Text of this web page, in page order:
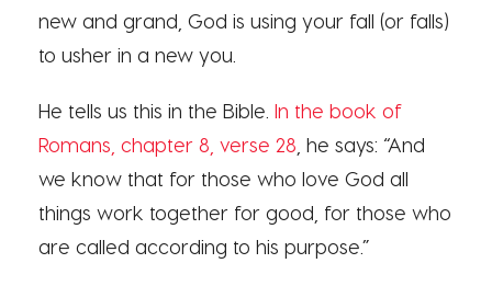
new and grand, God is using your fall (or falls)
to usher in a new you.
He tells us this in the Bible. In the book of
Romans, chapter 8, verse 28 , he says: “And
we know that for those who love God all
things work together for good, for those who
are called according to his purpose.”